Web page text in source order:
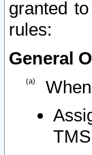
granted
rules:
General